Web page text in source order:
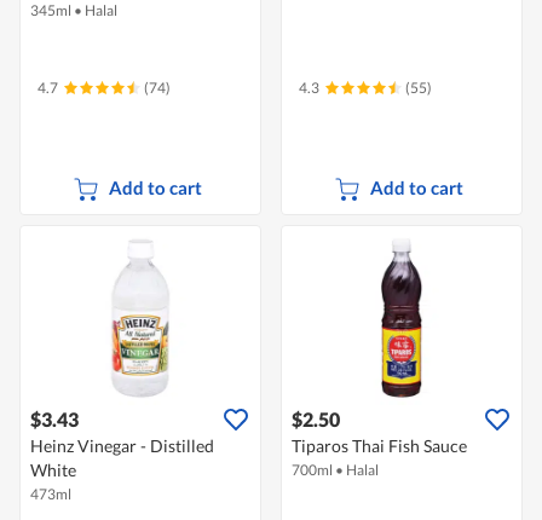
345ml • Halal
4.7 (74)
Add to cart
4.3 (55)
Add to cart
$3.43
Heinz Vinegar - Distilled
White
473ml
$2.50
Tiparos Thai Fish Sauce
700ml • Halal